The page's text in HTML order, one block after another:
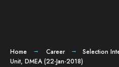
Home Career
Selection
Unit, DMEA (22-Jan-2018)